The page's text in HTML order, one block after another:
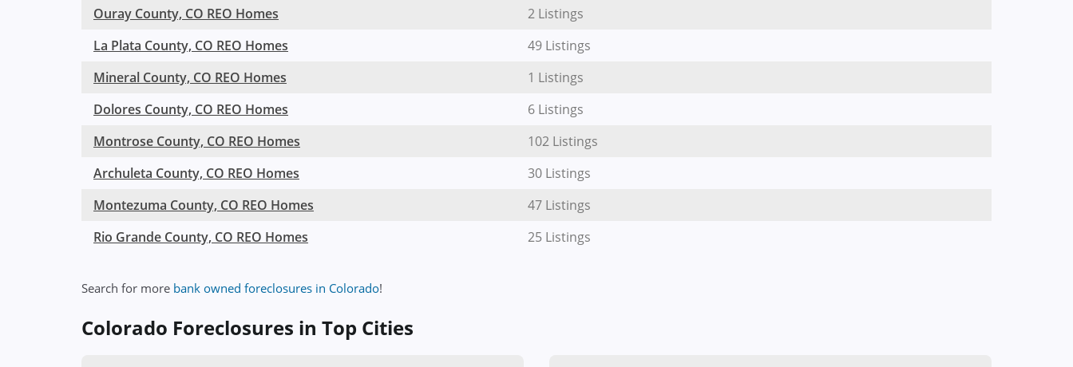
Ouray County, CO REO Homes
2 Listings
La Plata County, CO REO Homes
49 Listings
Mineral County, CO REO Homes
1 Listings
Dolores County, CO REO Homes
6 Listings
Montrose County, CO REO Homes
102 Listings
Archuleta County, CO REO Homes
30 Listings
Montezuma County, CO REO Homes
47 Listings
Rio Grande County, CO REO Homes
25 Listings
Search for more bank owned foreclosures in Colorado!
Colorado Foreclosures in Top Cities